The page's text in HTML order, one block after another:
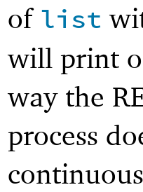
of list
will print
way the
process